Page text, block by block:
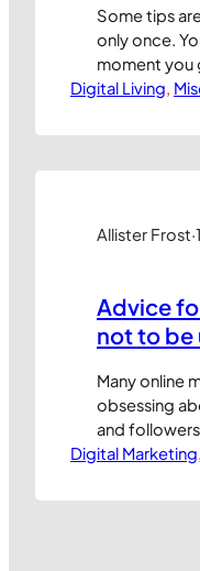
Some tips
only once.
moment you
on an email
something?
Digital Living,
Allister Frost·
Advice
not to be
Many online
obsessing
and
ExactTarget
thinking
Digital Marketing,